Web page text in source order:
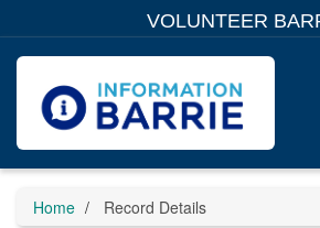
content
VOLUNTEER
Home Record Details